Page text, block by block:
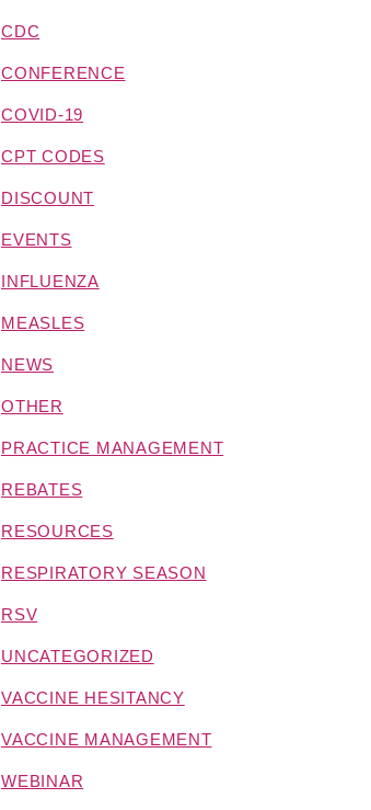
CDC
CONFERENCE
COVID-19
CPT CODES
DISCOUNT
EVENTS
INFLUENZA
MEASLES
NEWS
OTHER
PRACTICE MANAGEMENT
REBATES
RESOURCES
RESPIRATORY SEASON
RSV
UNCATEGORIZED
VACCINE HESITANCY
VACCINE MANAGEMENT
WEBINAR